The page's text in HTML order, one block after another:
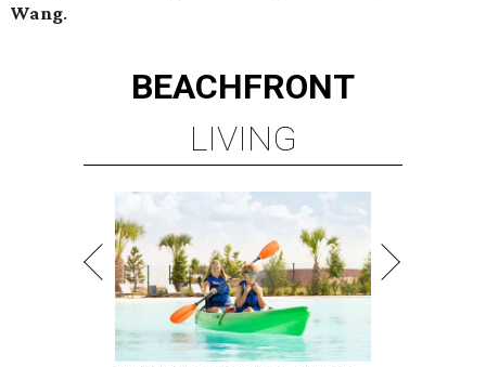
Wang.
BEACHFRONT
LIVING